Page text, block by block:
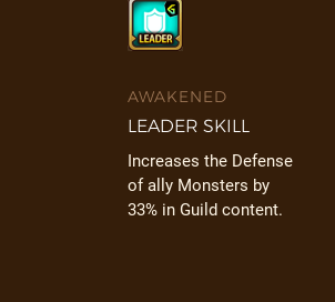
AWAKENED
LEADER SKILL
Increases the Defense
of ally Monsters by
33% in Guild content.